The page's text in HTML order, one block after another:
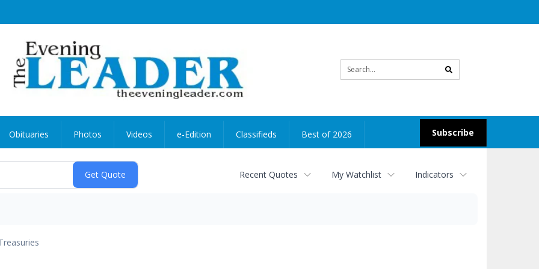
search
Subscribe
Obituaries Photos Videos e-Edition Classifieds Best of 2026
Recent Quotes My Watchlist Indicators